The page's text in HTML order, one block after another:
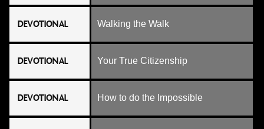
DEVOTIONAL Walking the Walk
DEVOTIONAL Your True Citizenship
DEVOTIONAL How to do the Impossible